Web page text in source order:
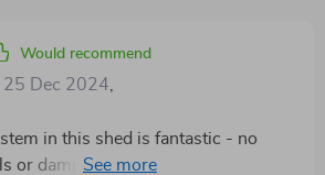
Would recommend
25 Dec 2024
in this shed is fantastic - no
or dampness inside. Plus it’s